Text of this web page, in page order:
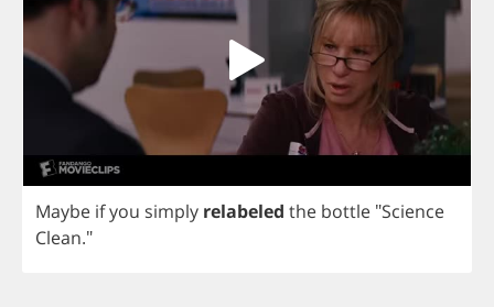
Maybe ifyou simply relabeled the bottle "Science
Clean."